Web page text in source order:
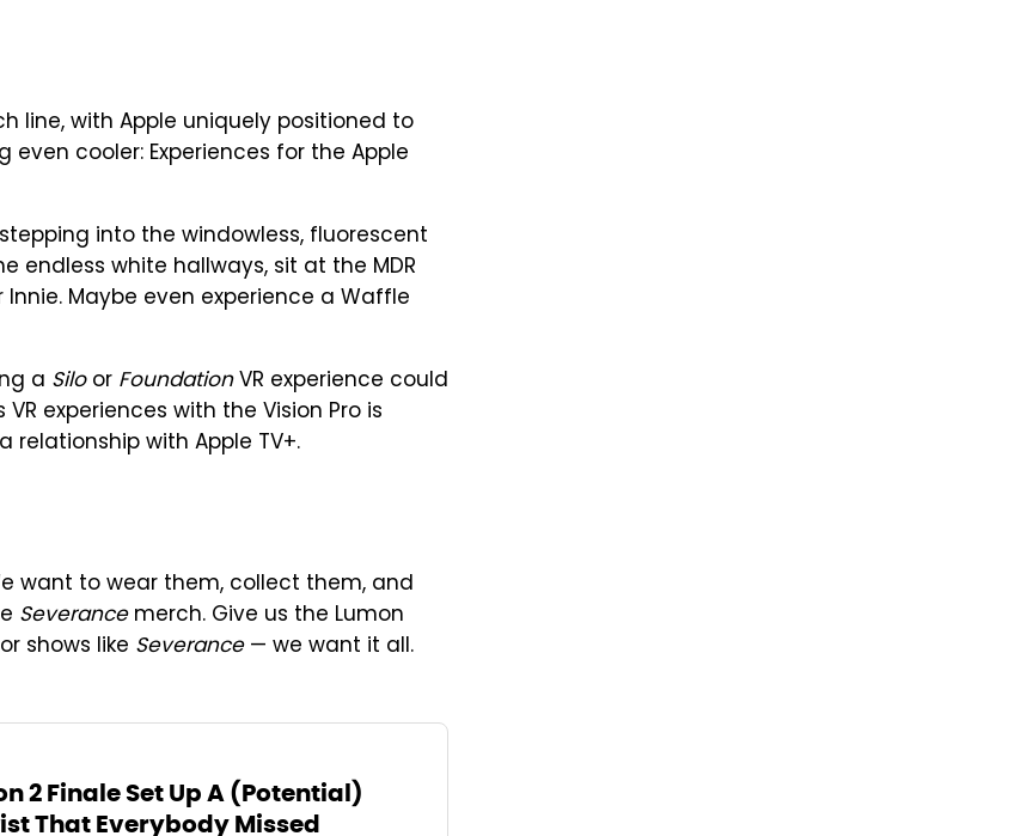
line, with Apple uniquely positioned to
cooler: Experiences for the Apple
into the windowless, fluorescent
endless white hallways, sit at the MDR
Maybe even experience a Waffle
a Siloor FoundationVR experience could
experiences with the Vision Pro is
with Apple TV+.
want to wear them, collect them, and
Severancemerch. Give us the Lumon
shows like Severance— we want it all.
2 Finale Set Up A (Potential)
That Everybody Missed